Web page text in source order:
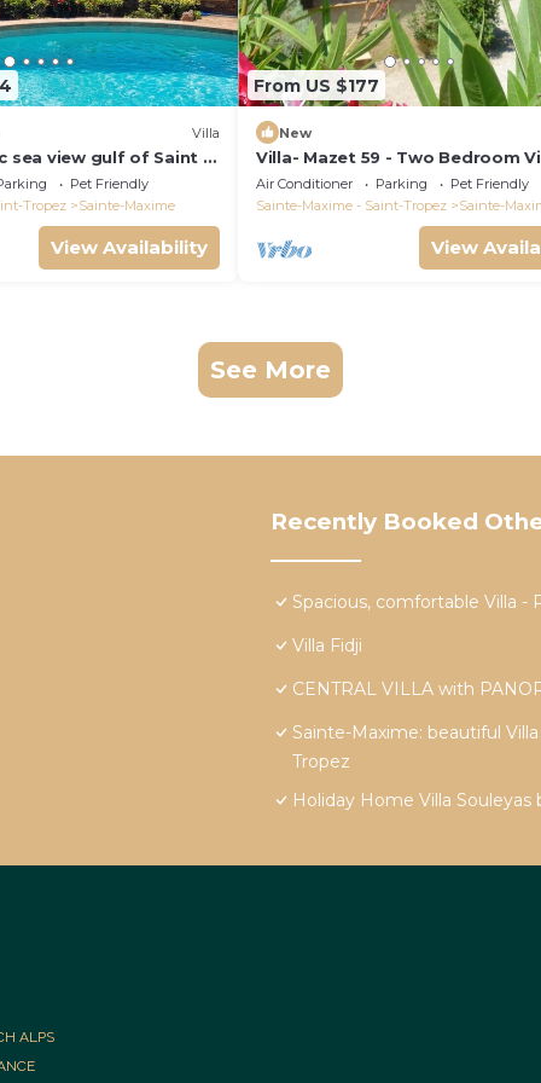
Villa
sea view gulf of Saint -
pool 6 bedrooms 6
Pet Friendly
Tropez
Sainte-Maxime
View Availability
From US $177
New
Villa- Mazet 59 - Two Bedroom
Sleeps 5
Air Conditioner Parking
Pet Friendly
Sainte-Maxime - Saint-Tropez
Sainte-
View
See More
Recently Booked
Spacious, comfortable Villa -
Villa Fidji
CENTRAL VILLA with
Sainte-Maxime: beautiful
Tropez
Holiday Home Villa
ALPS